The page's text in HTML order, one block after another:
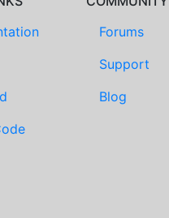
Forums
Support
Blog